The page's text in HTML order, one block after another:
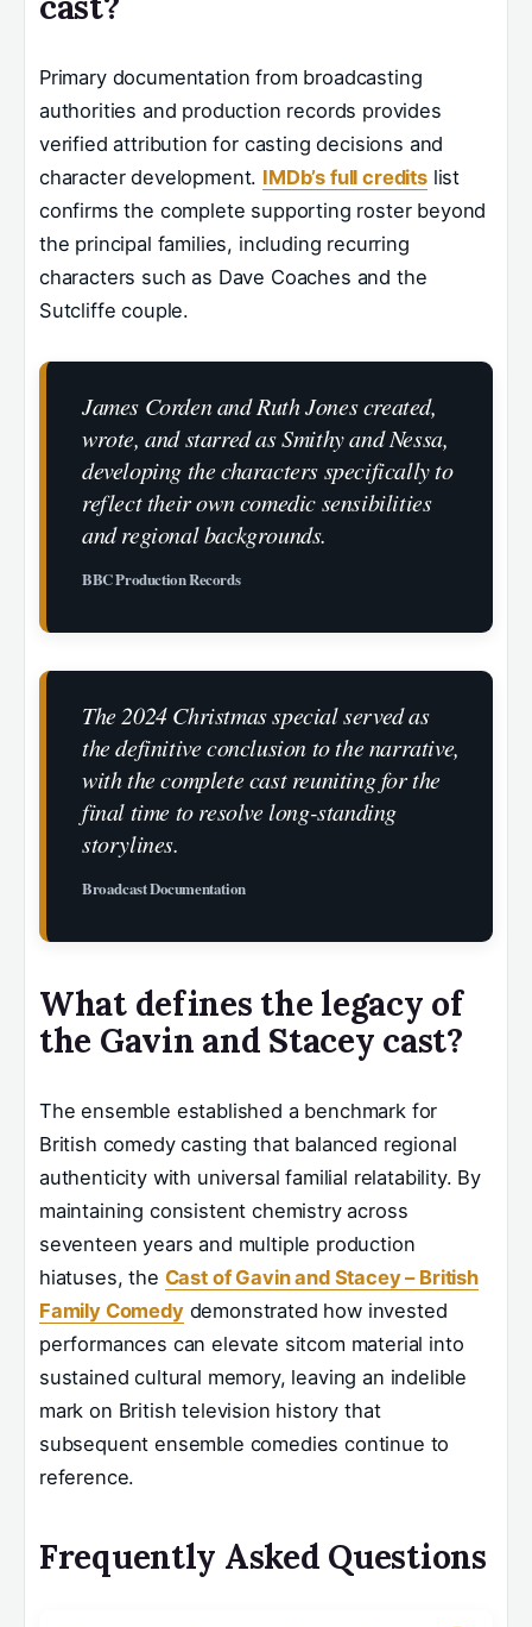
Primary documentation from broadcasting
authorities and production records provides
verified attribution for casting decisions and
character development. IMDb’s full creditslist
confirms the complete supporting roster beyond
the principal families, including recurring
characters such as Dave Coaches and the
Sutcliffe couple.
James Corden and Ruth Jones created,
wrote, and starred as Smithy and Nessa,
developing the characters specifically to
reflect their own comedic sensibilities
and regional backgrounds.
BBC Production Records
The 2024 Christmas special served as
the definitive conclusion to the narrative,
with the complete cast reuniting for the
final time to resolve long-standing
storylines.
Broadcast Documentation
What defines the legacy of
the Gavin and Stacey cast?
The ensemble established a benchmark for
British comedy casting that balanced regional
authenticity with universal familial relatability. By
maintaining consistent chemistry across
seventeen years and multiple production
hiatuses, the Cast of Gavin and Stacey – British
Family Comedydemonstrated how invested
performances can elevate sitcom material into
sustained cultural memory, leaving an indelible
mark on British television history that
subsequent ensemble comedies continue to
reference.
Frequently Asked Questions